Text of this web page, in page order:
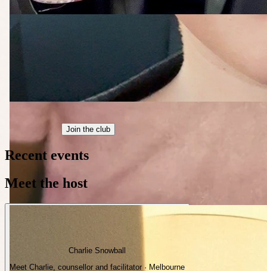
Join the club
Recent events
Meet the host
Charlie Snowball
Meet Charlie, counsellor and facilitator · Melbourne